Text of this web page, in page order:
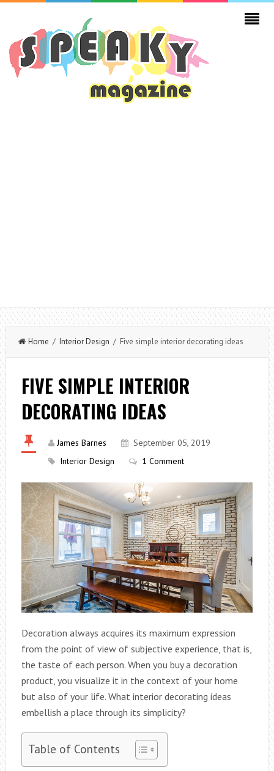
Home / Interior Design / Five simple interior decorating ideas
FIVE SIMPLE INTERIOR
DECORATING IDEAS
James Barnes
September 05, 2019
Interior Design
1 Comment
Decoration always acquires its maximum expression
from the point of view of subjective experience, that is,
the taste of each person. When you buy a decoration
product, you visualize it in the context of your home
but also of your life. What interior decorating ideas
embellish a place through its simplicity?
Table of Contents